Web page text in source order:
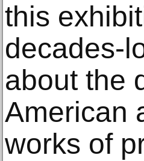
this
decades-
about the
American
works of